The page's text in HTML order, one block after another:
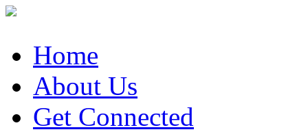
Home
About Us
Get Connected